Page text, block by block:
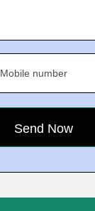
Mobile number